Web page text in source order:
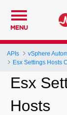
MENU
APIs
vSphere
Esx Settings Hosts
Esx
Hosts